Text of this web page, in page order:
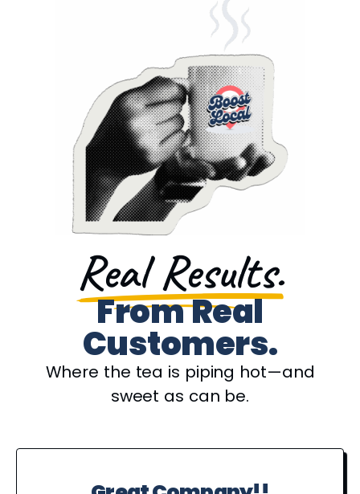
Real Results.
From Real
Customers.
Where the tea is piping hot—and
sweet as can be.